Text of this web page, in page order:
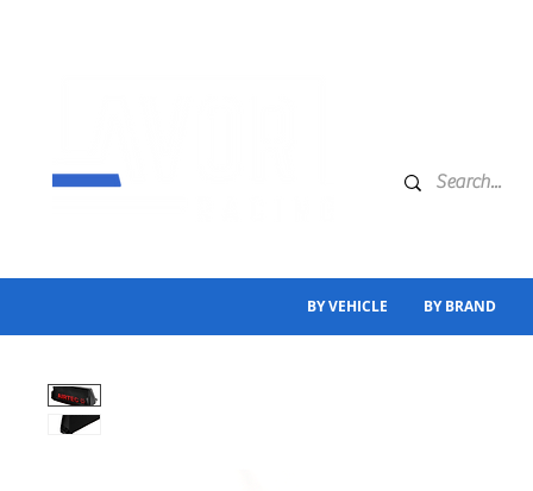
BY VEHICLE BY BRAND